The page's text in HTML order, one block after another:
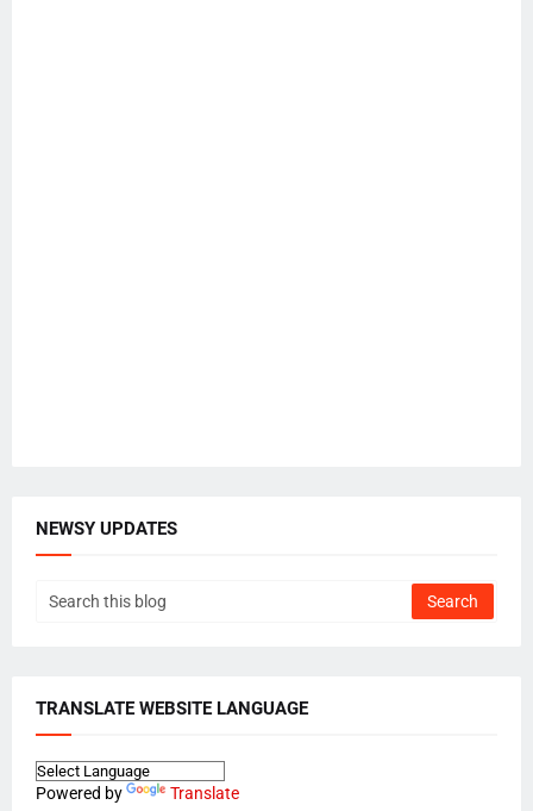
NEWSY UPDATES
TRANSLATE WEBSITE LANGUAGE
Powered by Translate